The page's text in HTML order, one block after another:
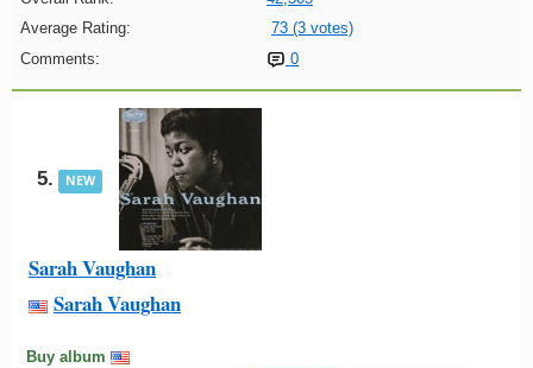
Average Rating:
73 (3 votes)
Comments:
0
5. NEW
Sarah Vaughan
Sarah Vaughan
Buy album